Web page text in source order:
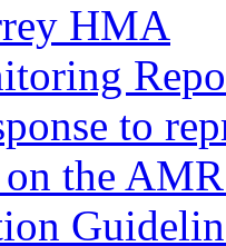
HMA
to
the